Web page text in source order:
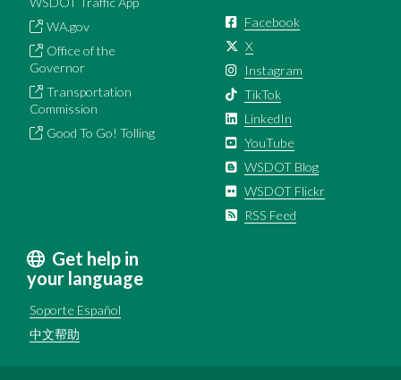
WA.gov
Office of the
Governor
Transportation
Commission
Good To Go! Tolling
Facebook
X
Instagram
TikTok
LinkedIn
YouTube
WSDOT Blog
WSDOT Flickr
RSS Feed
Get help in
your language
Soporte Español
中文帮助